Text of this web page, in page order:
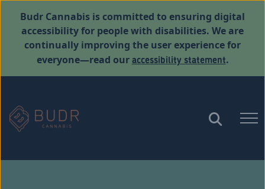
Budr Cannabis is committed to ensuring digital
accessibility for people with disabilities. We are
continually improving the user experience for
everyone—read ouraccessibility statement.